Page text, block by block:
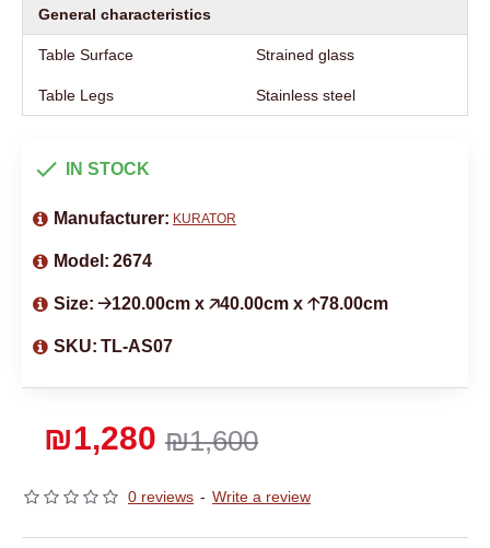
General characteristics
Table Surface Strained glass
Table Legs Stainless steel
0 reviews - Write a review
₪1,600
₪1,280
IN STOCK
Manufacturer: KURATOR
Model: 2674
Size: 🡢120.00cm x 🡥40.00cm x 🡡78.00cm
SKU: TL-AS07